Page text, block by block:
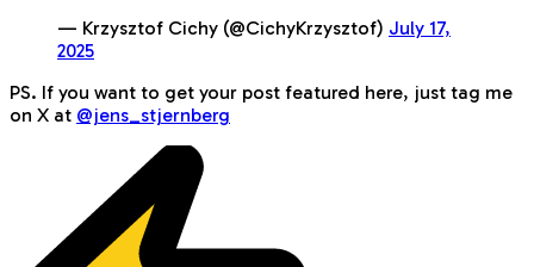
— Krzysztof Cichy (@CichyKrzysztof) July 17,
2025
PS. If you want to get your post featured here, just tag me
on X at @jens_stjernberg